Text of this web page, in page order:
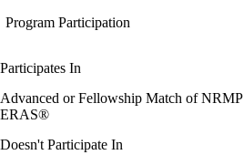
Program Participation
Participates In
Advanced or Fellowship Match of NRMP
ERAS®
Doesn't Participate In